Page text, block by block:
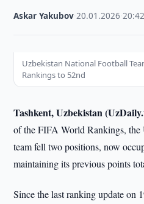
Askar Yakubov ·20.01.2026 ·20:42
Uzbekistan National Football
Rankings to 52nd
Tashkent, Uzbekistan
of the FIFA World Rankings, the
team fell two positions, now
maintaining its previous points
Since the last ranking update on